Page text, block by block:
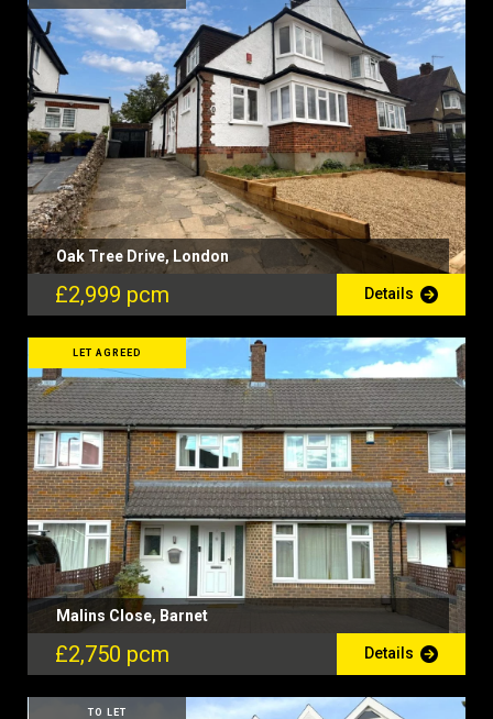
Oak Tree Drive, London
£2,999 pcm Details
LET AGREED
Malins Close, Barnet
£2,750 pcm Details
TO LET